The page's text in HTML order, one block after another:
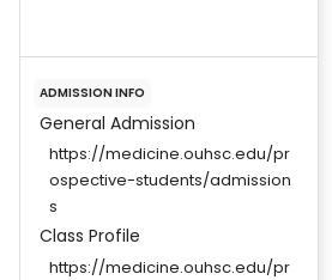
ADMISSION INFO
General Admission
https://medicine.ouhsc.edu/pr
ospective-students/admission
s
Class Profile
https://medicine.ouhsc.edu/pr